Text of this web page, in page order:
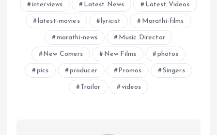
interviews Latest News Latest Videos
latest-movies lyricist Marathi-films
marathi-news Music Director
New Comers New Films photos
pics producer Promos Singers
Trailor videos